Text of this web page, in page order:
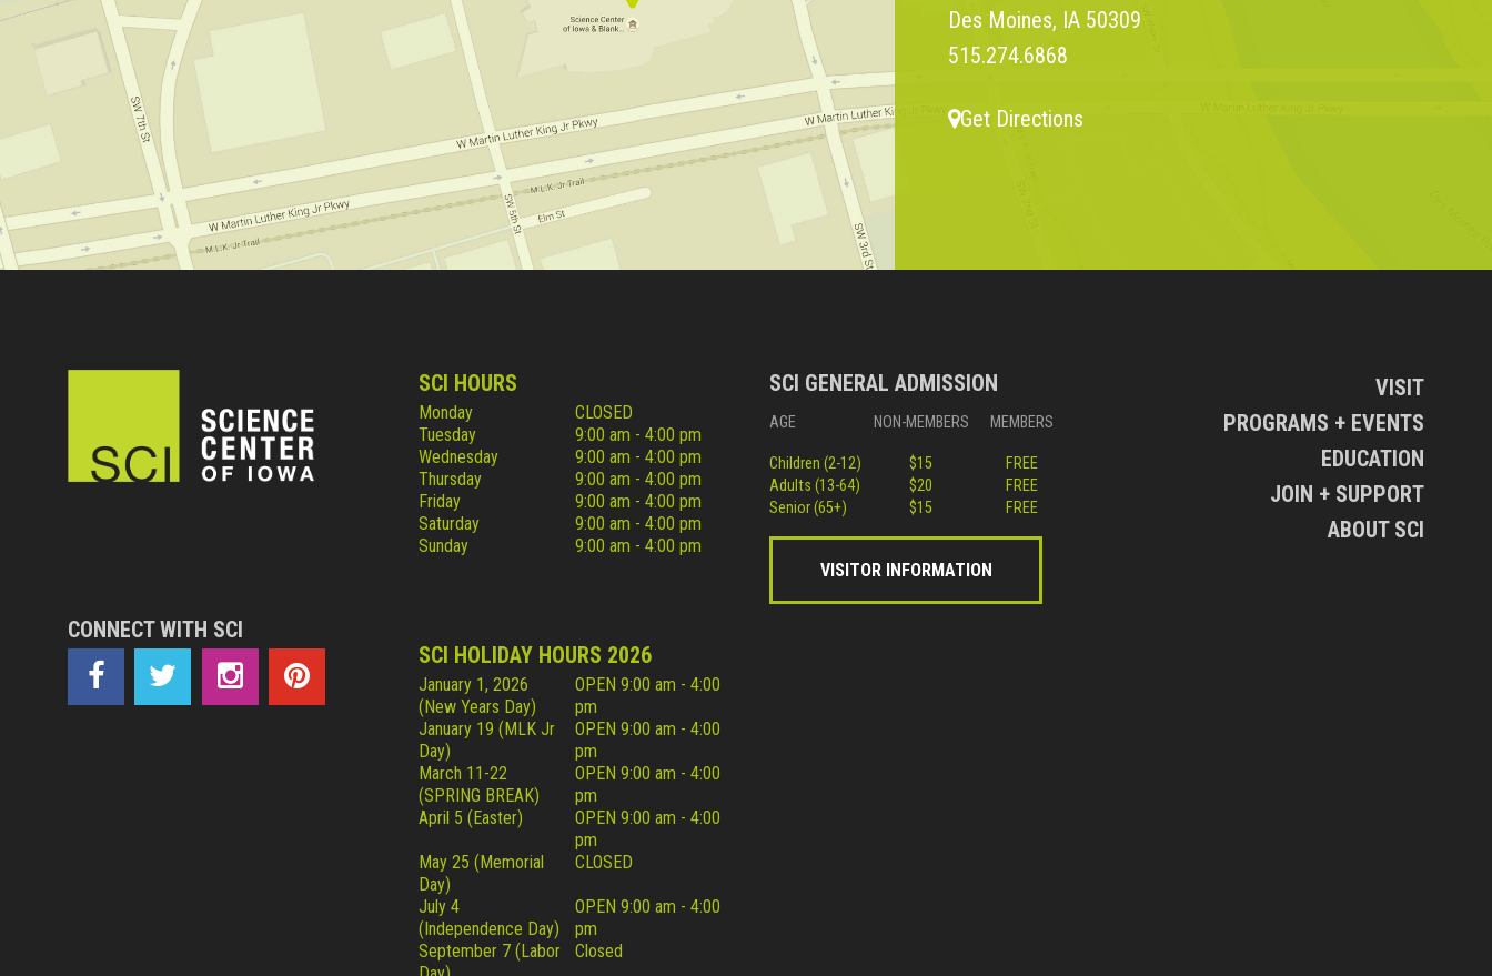
Des Moines, IA 50309
515.274.6868
Get Directions
CONNECT WITH SCI
SCI HOURS
Monday
CLOSED
Tuesday
9:00 am - 4:00 pm
Wednesday
9:00 am - 4:00 pm
Thursday
9:00 am - 4:00 pm
Friday
9:00 am - 4:00 pm
Saturday
9:00 am - 4:00 pm
Sunday
9:00 am - 4:00 pm
SCI HOLIDAY HOURS 2026
January 1, 2026
(New Years Day)
OPEN 9:00 am - 4:00
pm
January 19 (MLK Jr
Day)
OPEN 9:00 am - 4:00
pm
March 11-22
(SPRING BREAK)
OPEN 9:00 am - 4:00
pm
April 5 (Easter)
OPEN 9:00 am - 4:00
pm
May 25 (Memorial
Day)
CLOSED
July 4
(Independence Day)
OPEN 9:00 am - 4:00
pm
September 7 (Labor
Closed
SCI GENERAL ADMISSION
AGE NON-MEMBERS MEMBERS
Children (2-12) $15
FREE
Adults (13-64)
$20
FREE
Senior (65+)
$15 FREE
VISITOR INFORMATION
VISIT
PROGRAMS + EVENTS
EDUCATION
JOIN + SUPPORT
ABOUT SCI